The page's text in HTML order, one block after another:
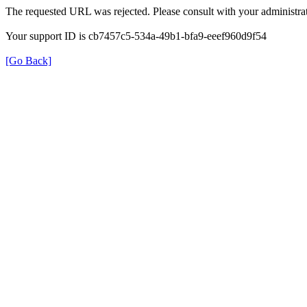
The requested URL was rejected. Please consult with your
Your support ID is cb7457c5-534a-49b1-bfa9-eeef960d9f54
[Go Back]